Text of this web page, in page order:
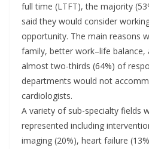
full time (LTFT), the majority
said they would consider
opportunity. The main reasons
family, better work–life balance,
almost two-thirds (64%) of
departments would not
cardiologists.
A variety of sub-specialty fields
represented including
imaging (20%), heart failure